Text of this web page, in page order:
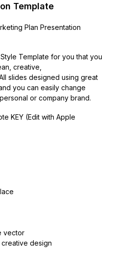
Template
Plan Presentation
Template for you that you
creative,
slides designed using great
you can easily change
or company brand.
KEY (Edit with Apple
vector
creative design